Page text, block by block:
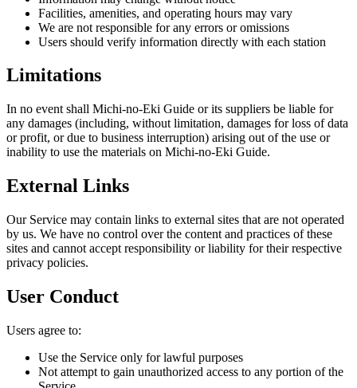
Facilities, amenities, and operating hours may vary
We are not responsible for any errors or omissions
Users should verify information directly with each station
Limitations
In no event shall Michi-no-Eki Guide or its suppliers be liable for
any damages (including, without limitation, damages for loss of data
or profit, or due to business interruption) arising out of the use or
inability to use the materials on Michi-no-Eki Guide.
External Links
Our Service may contain links to external sites that are not operated
by us. We have no control over the content and practices of these
sites and cannot accept responsibility or liability for their respective
privacy policies.
User Conduct
Users agree to:
Use the Service only for lawful purposes
Not attempt to gain unauthorized access to any portion of the